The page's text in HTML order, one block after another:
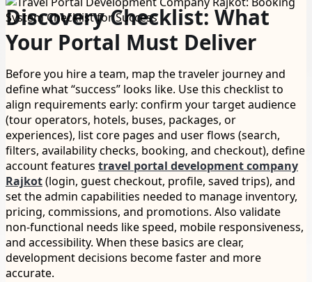
Discovery Checklist: What
Your Portal Must Deliver
Before you hire a team, map the traveler journey and
define what “success” looks like. Use this checklist to
align requirements early: confirm your target audience
(tour operators, hotels, buses, packages, or
experiences), list core pages and user flows (search,
filters, availability checks, booking, and checkout), define
account features travel portal development company
Rajkot(login, guest checkout, profile, saved trips), and
set the admin capabilities needed to manage inventory,
pricing, commissions, and promotions. Also validate
non-functional needs like speed, mobile responsiveness,
and accessibility. When these basics are clear,
development decisions become faster and more
accurate.